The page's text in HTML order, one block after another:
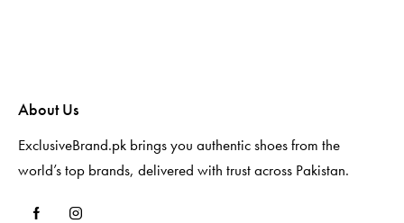
About Us
ExclusiveBrand.pk brings you authentic shoes from the
world’s top brands, delivered with trust across Pakistan.